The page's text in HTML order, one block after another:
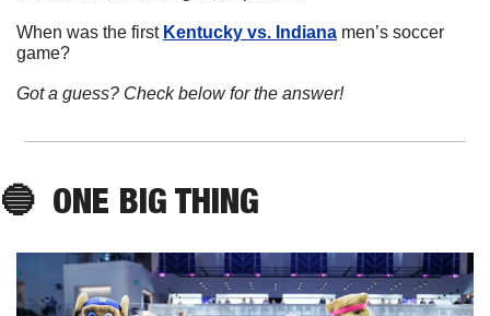
When was the first Kentucky vs. Indiana men’s soccer
game?
Got a guess? Check below for the answer!
🔵 ONE BIG THING